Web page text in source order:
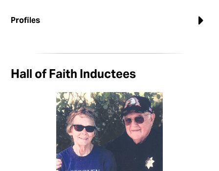
Profiles
Hall of Faith Inductees